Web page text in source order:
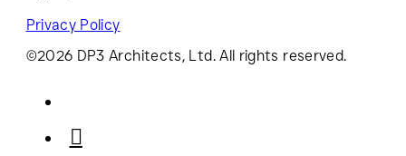
Privacy Policy
©2026 DP3 Architects, Ltd. All rights reserved.